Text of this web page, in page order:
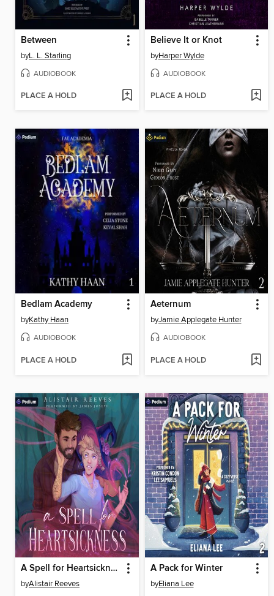
Between
byL. L. Starling
AUDIOBOOK
PLACE A HOLD
Believe It or Knot
byHarper Wylde
AUDIOBOOK
PLACE A HOLD
Bedlam Academy
byKathy Haan
AUDIOBOOK
PLACE A HOLD
Aeternum
byJamie Applegate Hunter
AUDIOBOOK
PLACE A HOLD
A Spell for Heartsickness
byAlistair Reeves
A Pack for Winter
byEliana Lee